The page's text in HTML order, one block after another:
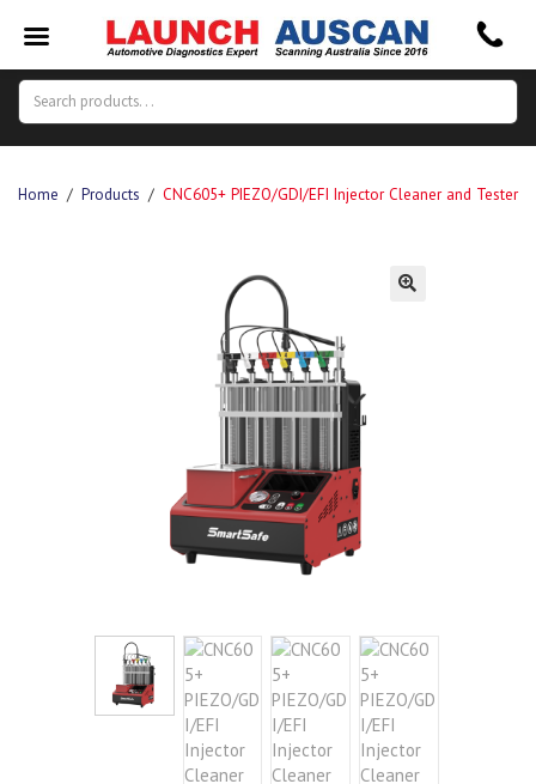
Search
Search
Home / Products / CNC605+ PIEZO/GDI/EFI Injector Cleaner and Tester